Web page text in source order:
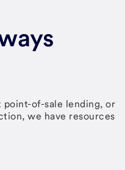
point-of-sale lending, or
we have resources